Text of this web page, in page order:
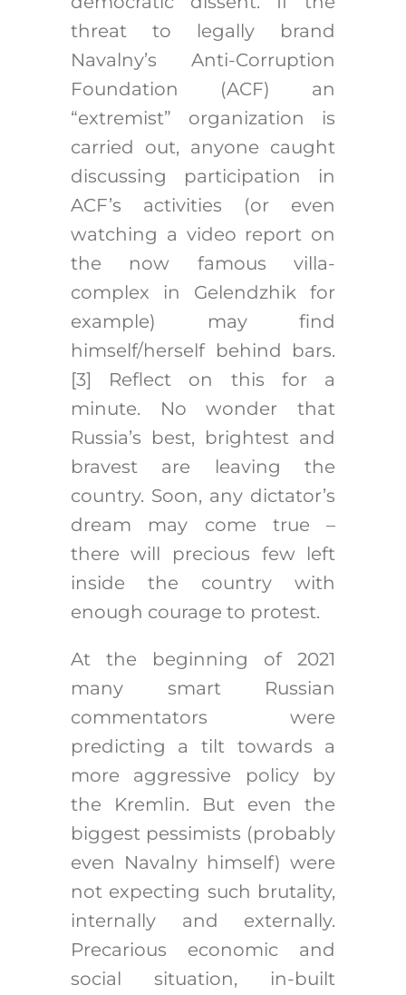
threat to legally brand
Navalny’s Anti-Corruption
Foundation (ACF) an
“extremist” organization is
carried out, anyone caught
discussing participation in
ACF’s activities (or even
watching a video report on
the now famous villa-
complex in Gelendzhik for
example) may find
himself/herself behind bars.
[3] Reflect on this for a
minute. No wonder that
Russia’s best, brightest and
bravest are leaving the
country. Soon, any dictator’s
dream may come true –
there will precious few left
inside the country with
enough courage to protest.
At the beginning of 2021
many smart Russian
commentators were
predicting a tilt towards a
more aggressive policy by
the Kremlin. But even the
biggest pessimists (probably
even Navalny himself) were
not expecting such brutality,
internally and externally.
Precarious economic and
social situation, in-built